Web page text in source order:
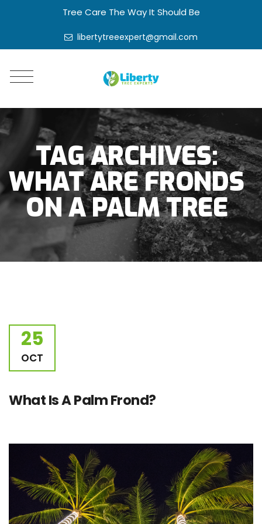
Tree Care The Way It Should Be
libertytreeexpert@gmail.com
TAG ARCHIVES:
WHAT ARE FRONDS
ON A PALM TREE
25
OCT
What Is A Palm Frond?